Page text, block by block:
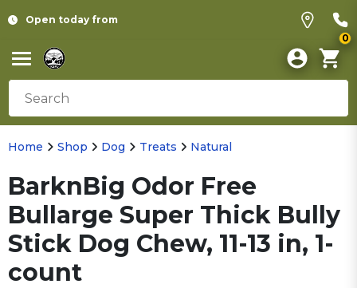
Open today from
0
Home Shop Dog Treats Natural
BarknBig Odor Free
Bullarge Super Thick Bully
Stick Dog Chew, 11-13 in, 1-
count